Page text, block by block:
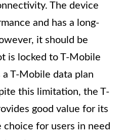
The device
and has a long-
it should be
is locked to T-Mobile
T-Mobile data plan
this limitation, the T-
good value for its
choice for users in need